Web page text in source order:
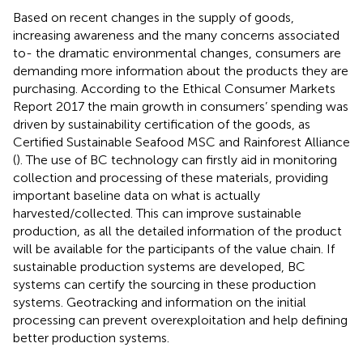
Based on recent changes in the supply of goods,
increasing awareness and the many concerns associated
to- the dramatic environmental changes, consumers are
demanding more information about the products they are
purchasing. According to the Ethical Consumer Markets
Report 2017 the main growth in consumers’ spending was
driven by sustainability certification of the goods, as
Certified Sustainable Seafood MSC and Rainforest Alliance
(). The use of BC technology can firstly aid in monitoring
collection and processing of these materials, providing
important baseline data on what is actually
harvested/collected. This can improve sustainable
production, as all the detailed information of the product
will be available for the participants of the value chain. If
sustainable production systems are developed, BC
systems can certify the sourcing in these production
systems. Geotracking and information on the initial
processing can prevent overexploitation and help defining
better production systems.